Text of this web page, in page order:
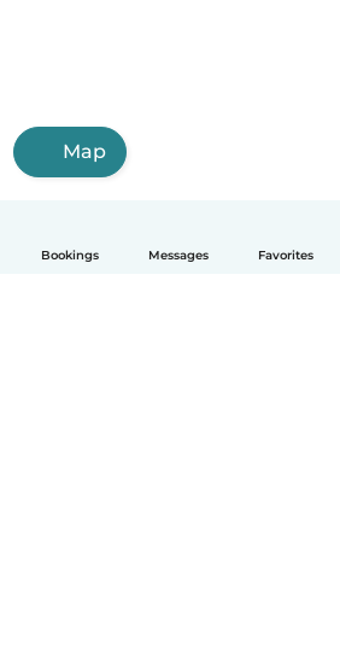
Bookings Messages Favorites
Map